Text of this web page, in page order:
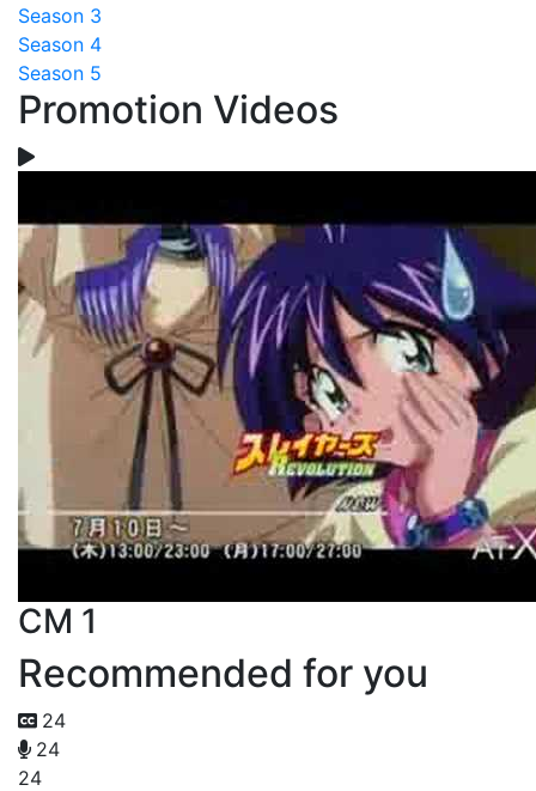
Season 3
Season 4
Season 5
Promotion Videos
CM 1
Recommended for you
24
24
24